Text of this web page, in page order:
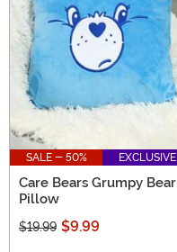
SALE - 50% EXCLUSIVE
Care Bears Grumpy Bear
Pillow
$19.99 $9.99